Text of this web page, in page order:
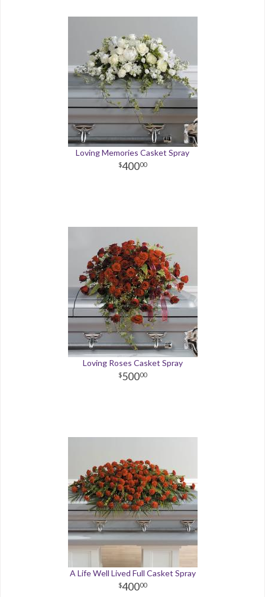
Loving Memories Casket Spray
40000
Loving Roses Casket Spray
50000
A Life Well Lived Full Casket Spray
40000